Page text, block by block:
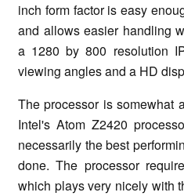
inch form factor is easy
and allows easier handling
a 1280 by 800 resolution
viewing angles and a HD
The processor is somewhat
Intel's Atom Z2420
necessarily the best
done. The processor
which plays very nicely with